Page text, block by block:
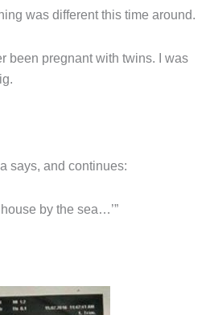
was different this time around.
been pregnant with twins. I was
says, and continues:
by the sea…’”